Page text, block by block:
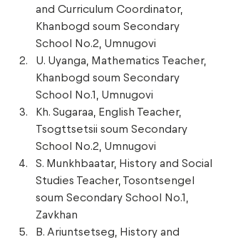
and Curriculum Coordinator,
Khanbogd soum Secondary
School No.2, Umnugovi
U. Uyanga, Mathematics Teacher,
Khanbogd soum Secondary
School No.1, Umnugovi
Kh. Sugaraa, English Teacher,
Tsogttsetsii soum Secondary
School No.2, Umnugovi
S. Munkhbaatar, History and Social
Studies Teacher, Tosontsengel
soum Secondary School No.1,
Zavkhan
B. Ariuntsetseg, History and